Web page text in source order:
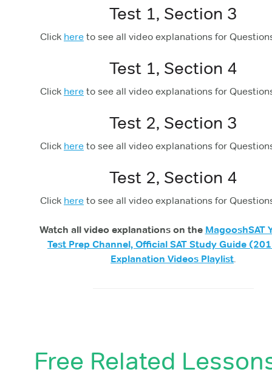
Test 1, Section 3
Click here to see all video explanations for
Test 1, Section 4
Click here to see all video explanations for
Test 2, Section 3
Click here to see all video explanations for
Test 2, Section 4
Click here to see all video explanations for
Watch all video explanations on the MagooshSAT
Test Prep Channel, Official SAT Study Guide
Explanation Videos Playlist.
Free Related